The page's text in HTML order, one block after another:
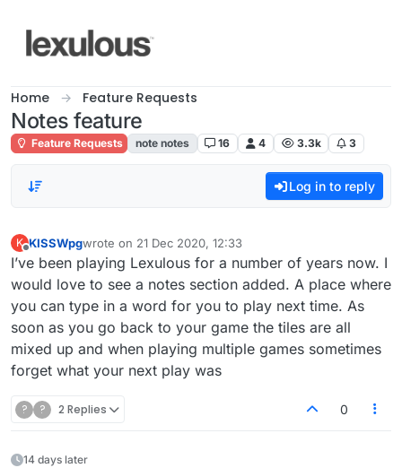
Home Feature Requests
Notes feature
Feature Requests note notes 16 4 3.3k 3
Log in to reply
K
Offline
KISSWpgwrote on 21 Dec 2020, 12:33
last edited by
I’ve been playing Lexulous for a number of years now. I
would love to see a notes section added. A place where
you can type in a word for you to play next time. As
soon as you go back to your game the tiles are all
mixed up and when playing multiple games sometimes
forget what your next play was
? ? 2 Replies 0
14 days later